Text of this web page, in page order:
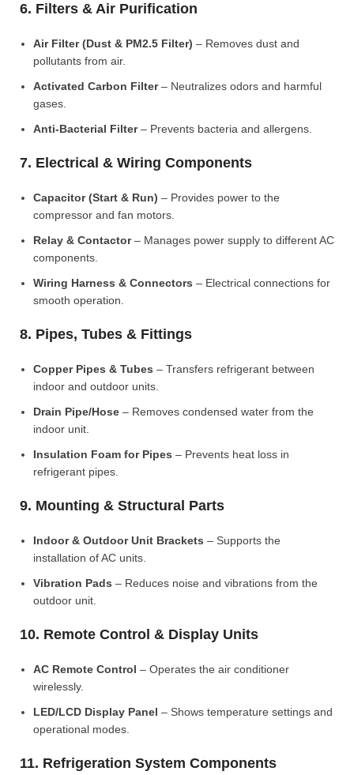
6. Filters & Air Purification
Air Filter (Dust & PM2.5 Filter) – Removes dust and
pollutants from air.
Activated Carbon Filter– Neutralizes odors and harmful
gases.
Anti-Bacterial Filter– Prevents bacteria and allergens.
7. Electrical & Wiring Components
Capacitor (Start & Run) – Provides power to the
compressor and fan motors.
Relay & Contactor– Manages power supply to different AC
components.
Wiring Harness & Connectors – Electrical connections for
smooth operation.
8. Pipes, Tubes & Fittings
Copper Pipes & Tubes – Transfers refrigerant between
indoor and outdoor units.
Drain Pipe/Hose – Removes condensed water from the
indoor unit.
Insulation Foam for Pipes – Prevents heat loss in
refrigerant pipes.
9. Mounting & Structural Parts
Indoor & Outdoor Unit Brackets – Supports the
installation of AC units.
Vibration Pads – Reduces noise and vibrations from the
outdoor unit.
10. Remote Control & Display Units
AC Remote Control – Operates the air conditioner
wirelessly.
LED/LCD Display Panel – Shows temperature settings and
operational modes.
11. Refrigeration System Components